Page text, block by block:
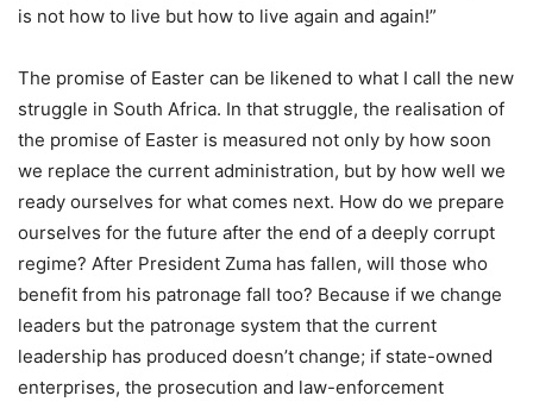
is not how to live but how to live again and again!”
The promise of Easter can be likened to what I call the new
struggle in South Africa. In that struggle, the realisation of
the promise of Easter is measured not only by how soon
we replace the current administration, but by how well we
ready ourselves for what comes next. How do we prepare
ourselves for the future after the end of a deeply corrupt
regime? After President Zuma has fallen, will those who
benefit from his patronage fall too? Because if we change
leaders but the patronage system that the current
leadership has produced doesn’t change; if state-owned
enterprises, the prosecution and law-enforcement